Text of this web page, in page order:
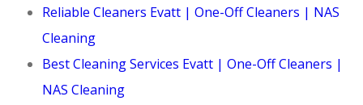
Reliable Cleaners Evatt | One-Off Cleaners | NAS
Cleaning
Best Cleaning Services Evatt | One-Off Cleaners |
NAS Cleaning